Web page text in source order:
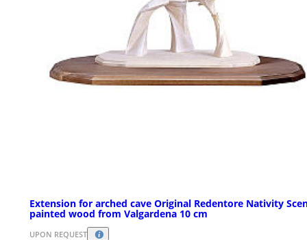
Extension for arched cave Original Redentore Nativity
painted wood from Valgardena 10 cm
UPON REQUEST